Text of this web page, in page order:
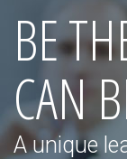
BE
CAN
A unique